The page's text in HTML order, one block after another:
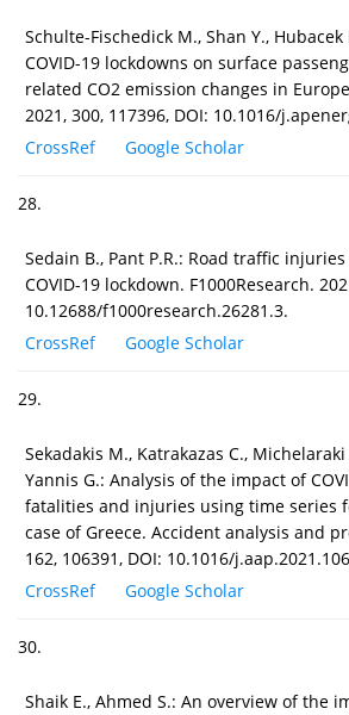
Schulte-Fischedick M., Shan Y.,
COVID-19 lockdowns on surface
related CO2 emission changes in
2021, 300, 117396, DOI: 10.1016/
CrossRef
Google Scholar
28.
Sedain B., Pant P.R.: Road traffic
COVID-19 lockdown. F1000Research.
10.12688/f1000research.26281.3.
CrossRef
Google Scholar
29.
Sekadakis M., Katrakazas C., Michelaraki
Yannis G.: Analysis of the impact of
fatalities and injuries using time series
case of Greece. Accident analysis and
162, 106391, DOI: 10.1016/
CrossRef
Google Scholar
30.
Shaik E., Ahmed S.: An overview of the